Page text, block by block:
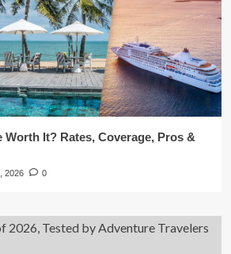
Worth It? Rates, Coverage, Pros &
2026 0